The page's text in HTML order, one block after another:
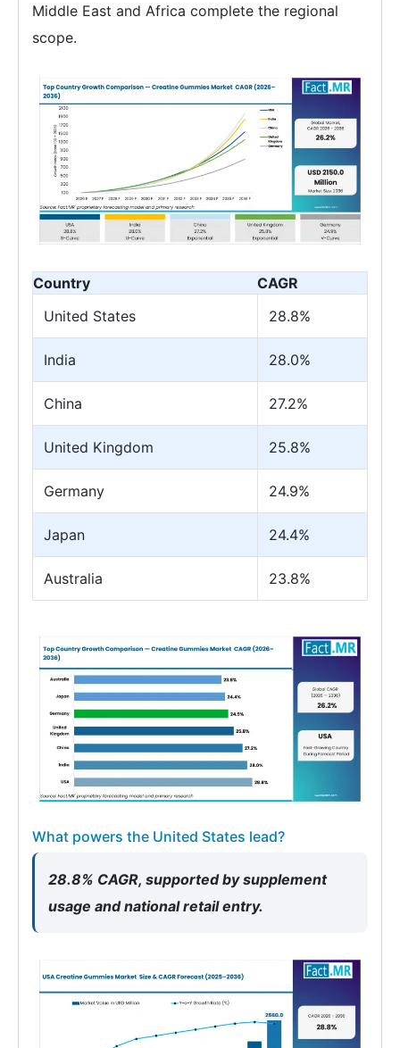
Middle East and Africa complete the regional
scope.
Country
CAGR
United States
28.8%
India 28.0%
China 27.2%
United Kingdom 25.8%
Germany 24.9%
Japan 24.4%
Australia 23.8%
What powers the United States lead?
28.8% CAGR, supported by supplement
usage and national retail entry.